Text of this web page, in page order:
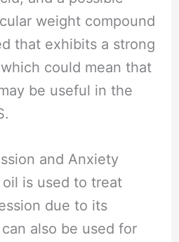
weight compound
that exhibits a strong
could mean that
be useful in the
and Anxiety
is used to treat
due to its
also be used for